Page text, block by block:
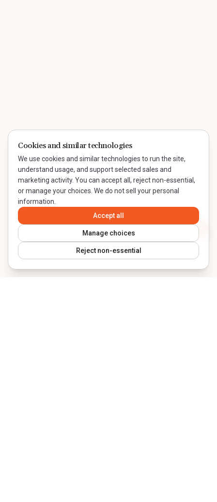
Contact WeQual
Cookies and similar technologies
We use cookies and similar technologies to run the site,
understand usage, and support selected sales and
marketing activity. You can accept all, reject non-essential,
or manage your choices. We do not sell your personal
information.
Accept all
Manage choices
Reject non-essential